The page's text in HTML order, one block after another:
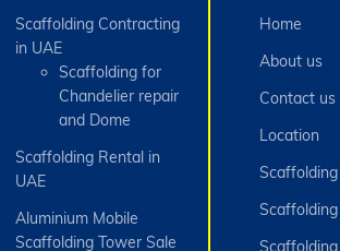
Scaffolding Contracting
in UAE
Scaffolding for
Chandelier repair
and Dome
Scaffolding Rental in
UAE
Aluminium Mobile
Scaffolding Tower Sale
Home
About us
Contact us
Location
Scaffolding